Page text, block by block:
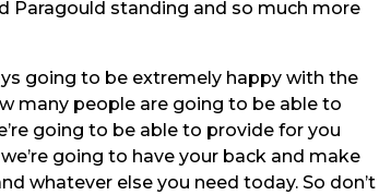
Paragould standing and so much more
going to be extremely happy with the
many people are going to be able to
going to be able to provide for you
going to have your back and make
whatever else you need today. So don’t